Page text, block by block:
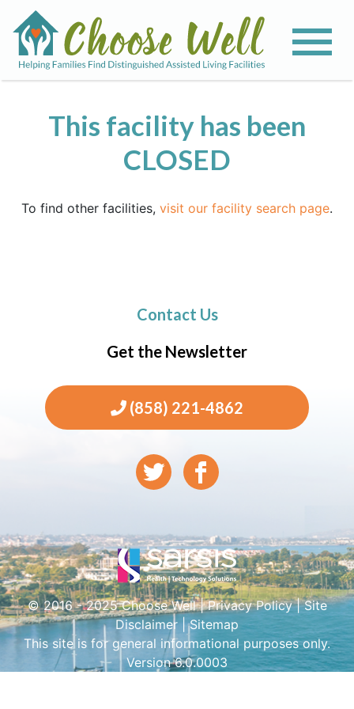
This facility has been
CLOSED
To find other facilities, visit our facility search page.
Contact Us
Get the Newsletter
(858) 221-4862
© 2016 - 2025 Choose Well |Privacy Policy|Site
Disclaimer |Sitemap
This site is for general informational purposes only.
Version 6.0.0003